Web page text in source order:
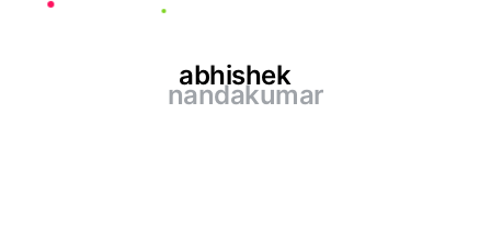
abhishek
nandakumar